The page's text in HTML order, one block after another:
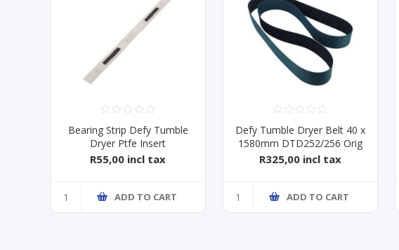
Bearing Strip Defy Tumble
Dryer Ptfe Insert
R55,00 incl tax
ADD TO CART
Defy Tumble Dryer Belt 40 x
1580mm DTD252/256 Orig
R325,00 incl tax
ADD TO CART